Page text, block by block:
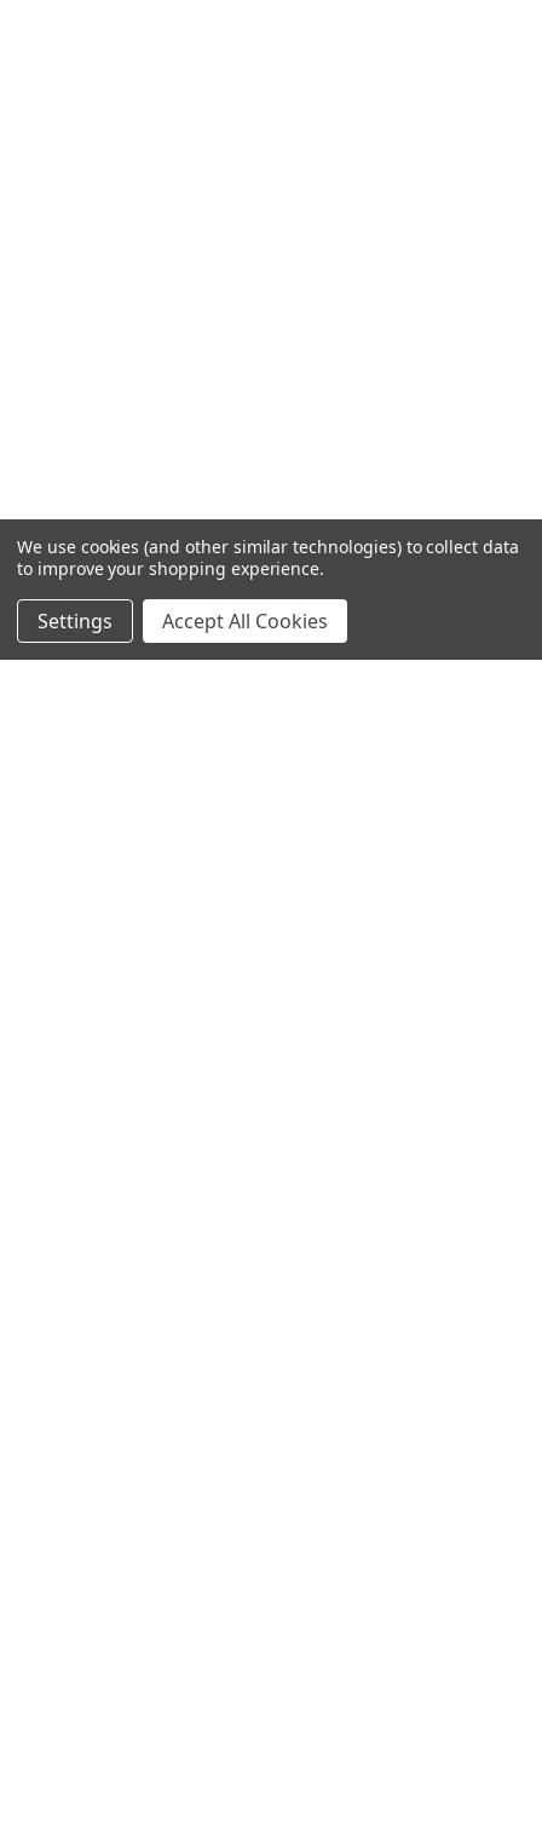
We use cookies (and other similar technologies) to collect data
to improve your shopping experience.
Settings Accept All Cookies